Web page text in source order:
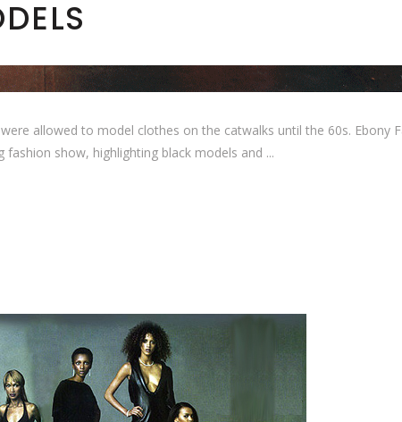
allowed to model clothes on the catwalks until the 60s. Ebony
fashion show, highlighting black models and